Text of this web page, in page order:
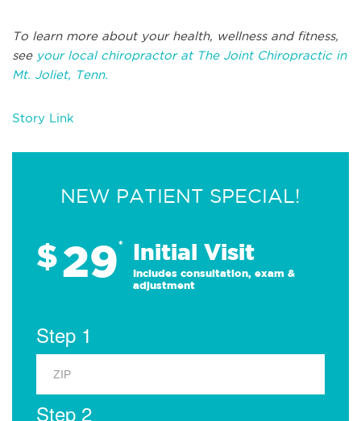
To learn more about your health, wellness and fitness,
see your local chiropractor at The Joint Chiropractic in
Mt. Joliet, Tenn.
Story Link
NEW PATIENT SPECIAL!
$29* Initial Visit
Includes consultation, exam &
adjustment
Step 1
Step 2